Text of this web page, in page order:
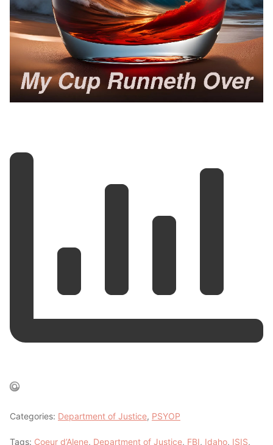
Categories: Department of Justice, PSYOP
Tags: Coeur d’Alene, Department of Justice, FBI, Idaho, ISIS,